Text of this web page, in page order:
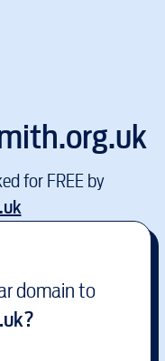
for FREE by
domain to
?